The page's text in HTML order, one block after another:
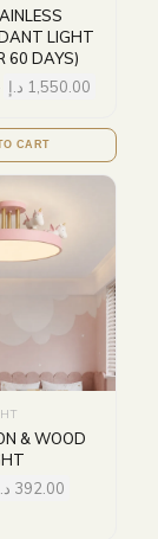
LIGHT
60 DAYS)
1,550.00 د.إ
CART
& WOOD
392.00